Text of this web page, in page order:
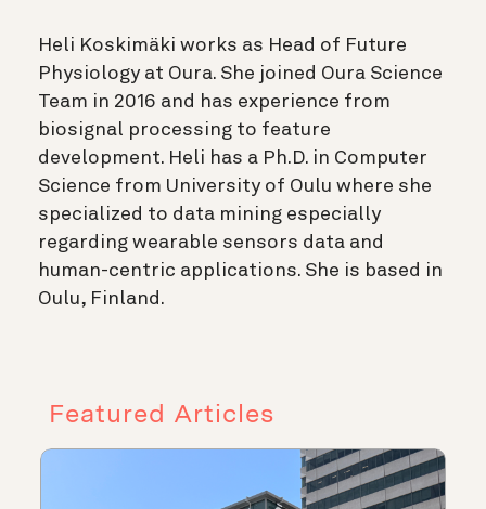
Heli Koskimäki works as Head of Future
Physiology at Oura. She joined Oura Science
Team in 2016 and has experience from
biosignal processing to feature
development. Heli has a Ph.D. in Computer
Science from University of Oulu where she
specialized to data mining especially
regarding wearable sensors data and
human-centric applications. She is based in
Oulu, Finland.
Featured Articles